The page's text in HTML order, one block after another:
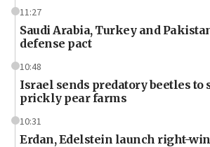
11:27
Saudi Arabia, Turkey and
defense pact
10:48
Israel sends predatory beetles to
prickly pear farms
10:31
Erdan, Edelstein launch right-